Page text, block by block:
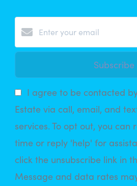
Subscribe
I agree to be contacted
Estate via call, email, and
services. To opt out, you
time or reply 'help' for
click the unsubscribe link in
Message and data rates